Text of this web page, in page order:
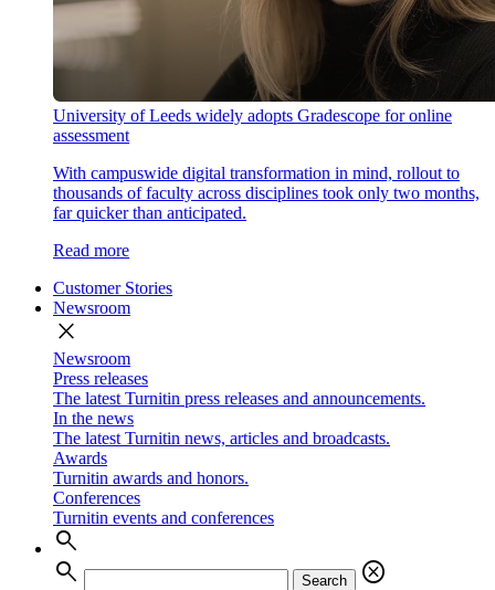
University of Leeds widely adopts Gradescope for online
assessment
With campuswide digital transformation in mind, rollout to
thousands of faculty across disciplines took only two months,
far quicker than anticipated.
Read more
Customer Stories
Newsroom
close
Newsroom
Press releases
The latest Turnitin press releases and announcements.
In the news
The latest Turnitin news, articles and broadcasts.
Awards
Turnitin awards and honors.
Conferences
Turnitin events and conferences
search
search
Search
cancel